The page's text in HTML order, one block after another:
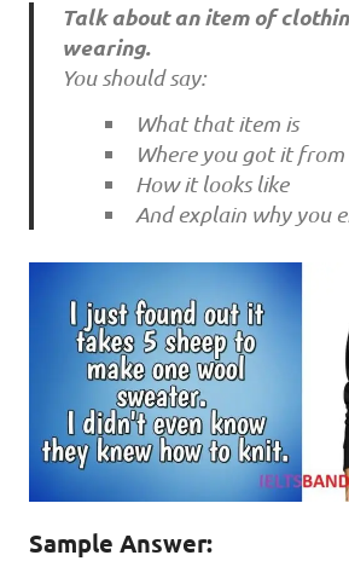
Talk about an item of
wearing.
You should say:
What that item is
Where you got it from
How it looks like
And explain why you
Sample Answer: